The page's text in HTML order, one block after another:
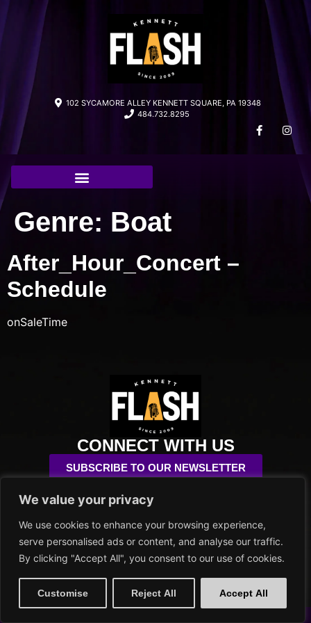
We value your privacy
We use cookies to enhance your browsing experience,
serve personalised ads or content, and analyse our traffic.
By clicking "Accept All", you consent to our use of cookies.
Customise Reject All Accept All
102 SYCAMORE ALLEY KENNETT SQUARE, PA 19348
484.732.8295
Genre: Boat
After_Hour_Concert –
Schedule
onSaleTime
CONNECT WITH US
SUBSCRIBE TO OUR NEWSLETTER
info@kennettflash.org
484.732.8295
102 SYCAMORE ALLEY
KENNETT SQUARE, PA 19348